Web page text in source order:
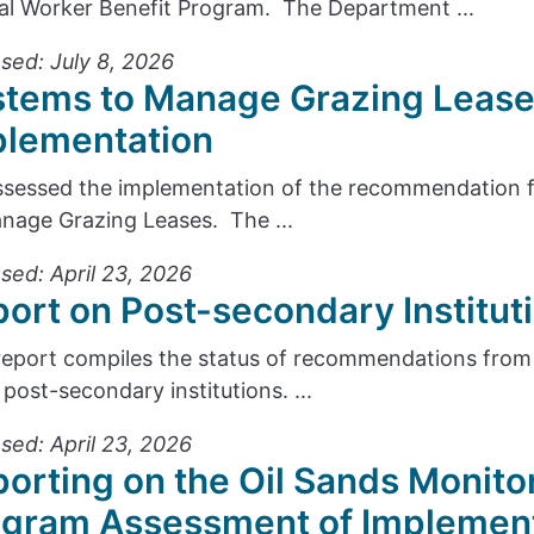
Worker Benefit Program. The Department ...
July 8, 2026
to Manage Grazing
the implementation of the recommendation
Grazing Leases. The ...
April 23, 2026
on Post-secondary
compiles the status of recommendations
secondary institutions. ...
April 23, 2026
on the Oil Sands
Assessment of